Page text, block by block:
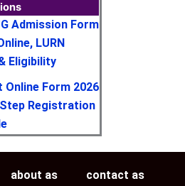
Admission Form
LURN
Eligibility
Online Form 2026
Registration
about as contact as